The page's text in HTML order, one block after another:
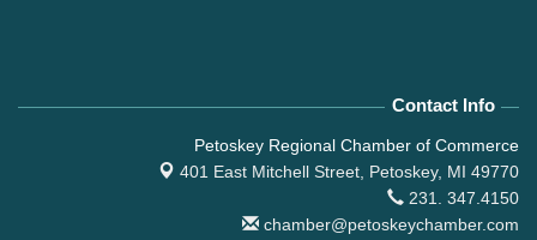
Contact Info
Petoskey Regional Chamber of Commerce
401 East Mitchell Street, Petoskey, MI 49770
231. 347.4150
chamber@petoskeychamber.com